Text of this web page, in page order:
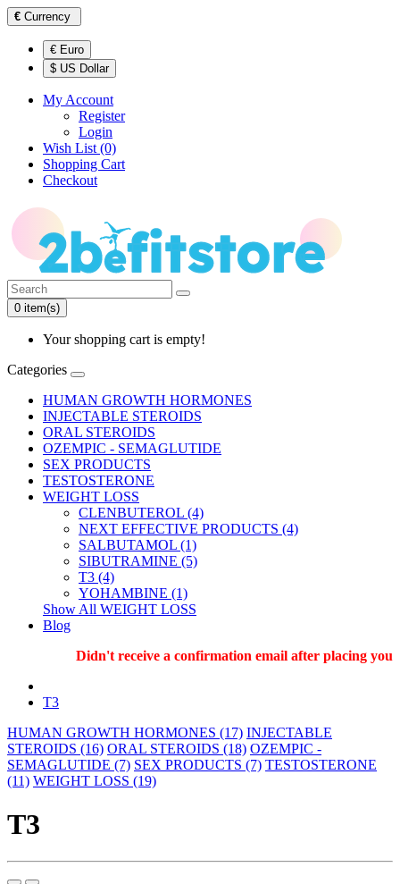
€ Currency
€ Euro
$ US Dollar
My Account
Register
Login
Wish List (0)
Shopping Cart
Checkout
0 item(s)
Your shopping cart is empty!
Categories
HUMAN GROWTH HORMONES
INJECTABLE STEROIDS
ORAL STEROIDS
OZEMPIC - SEMAGLUTIDE
SEX PRODUCTS
TESTOSTERONE
WEIGHT LOSS
CLENBUTEROL (4)
NEXT EFFECTIVE PRODUCTS (4)
SALBUTAMOL (1)
SIBUTRAMINE (5)
T3 (4)
YOHAMBINE (1)
Show All WEIGHT LOSS
Blog
Didn't receive a confirmation email after placing your
T3
HUMAN GROWTH HORMONES (17) INJECTABLE
STEROIDS (16) ORAL STEROIDS (18) OZEMPIC -
SEMAGLUTIDE (7) SEX PRODUCTS (7) TESTOSTERONE
(11) WEIGHT LOSS (19)
T3